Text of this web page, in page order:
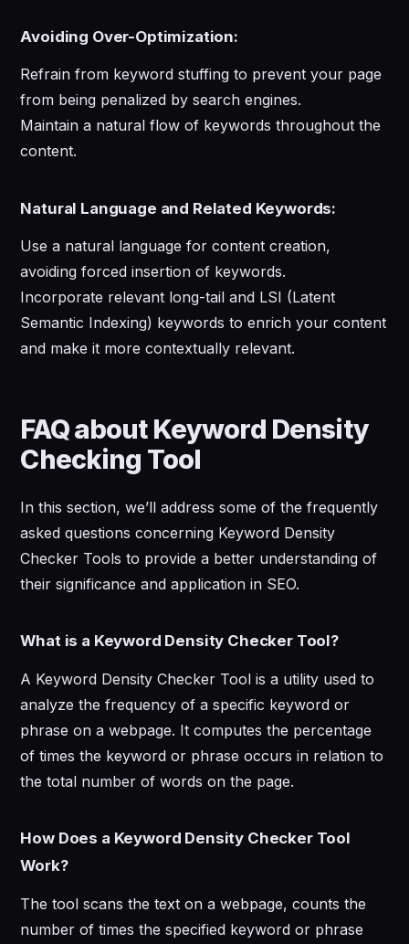
Avoiding Over-Optimization:
Refrain from keyword stuffing to prevent your page
from being penalized by search engines.
Maintain a natural flow of keywords throughout the
content.
Natural Language and Related Keywords:
Use a natural language for content creation,
avoiding forced insertion of keywords.
Incorporate relevant long-tail and LSI (Latent
Semantic Indexing) keywords to enrich your content
and make it more contextually relevant.
FAQ about Keyword Density
Checking Tool
In this section, we’ll address some of the frequently
asked questions concerning Keyword Density
Checker Tools to provide a better understanding of
their significance and application in SEO.
What is a Keyword Density Checker Tool?
A Keyword Density Checker Tool is a utility used to
analyze the frequency of a specific keyword or
phrase on a webpage. It computes the percentage
of times the keyword or phrase occurs in relation to
the total number of words on the page.
How Does a Keyword Density Checker Tool
Work?
The tool scans the text on a webpage, counts the
number of times the specified keyword or phrase